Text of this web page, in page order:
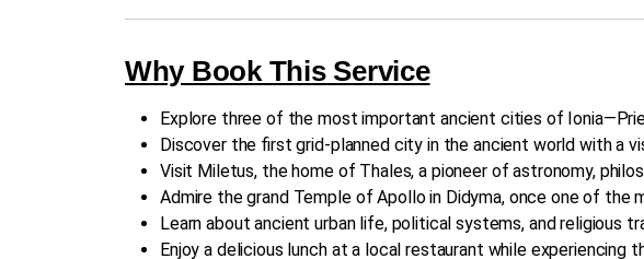
Why Book This Service
Explore three of the most important ancient cities of
Discover the first grid-planned city in the ancient world with a
Visit Miletus, the home of Thales, a pioneer of astronomy,
Admire the grand Temple of Apollo in Didyma, once one of
Learn about ancient urban life, political systems, and religious
Enjoy a delicious lunch at a local restaurant while experiencing